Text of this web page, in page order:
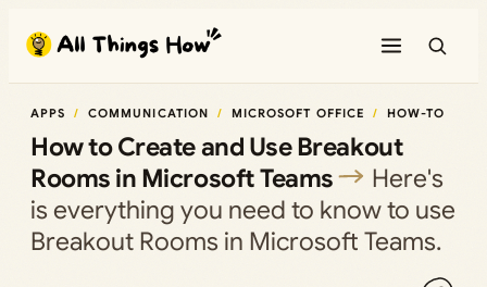
content
APPS COMMUNICATION MICROSOFT OFFICE HOW-TO
How to Create and Use Breakout
Rooms in Microsoft Teams
Here's
is everything you need to know to use
Breakout Rooms in Microsoft Teams.